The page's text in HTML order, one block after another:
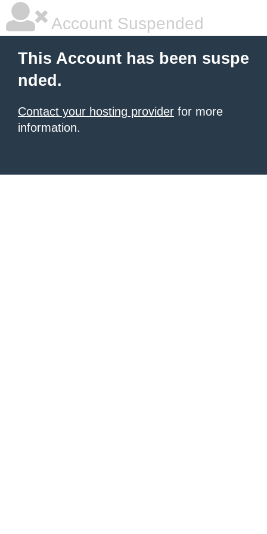
Account Suspended
This Account has been suspe
nded.
Contact your hosting provider for more
information.